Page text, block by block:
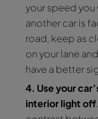
your speed you
another car is
road, keep as
on your lane
have a better
4. Use your
interior light off